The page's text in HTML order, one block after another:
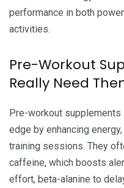
performance in both
activities.
Pre-Workout
Really Need
Pre-workout supplements
edge by enhancing
training sessions. They
caffeine, which boosts
effort, beta-alanine to